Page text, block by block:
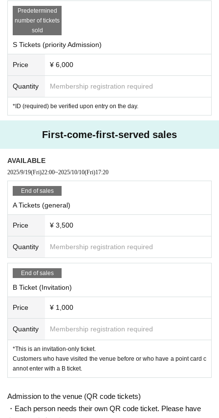
Predetermined
number of tickets
sold
S Tickets (priority Admission)
Price ¥ 6,000
Quantity Membership registration required
*ID (required) be verified upon entry on the day.
First-come-first-served sales
AVAILABLE
2025/9/19(Fri)22:00~2025/10/10(Fri)17:20
End of sales
A Tickets (general)
Price ¥ 3,500
Quantity Membership registration required
End of sales
B Ticket (Invitation)
Price ¥ 1,000
Quantity Membership registration required
*This is an invitation-only ticket.
Customers who have visited the venue before or who have a point card c
annot enter with a B ticket.
Admission to the venue (QR code tickets)
・Each person needs their own QR code ticket. Please have